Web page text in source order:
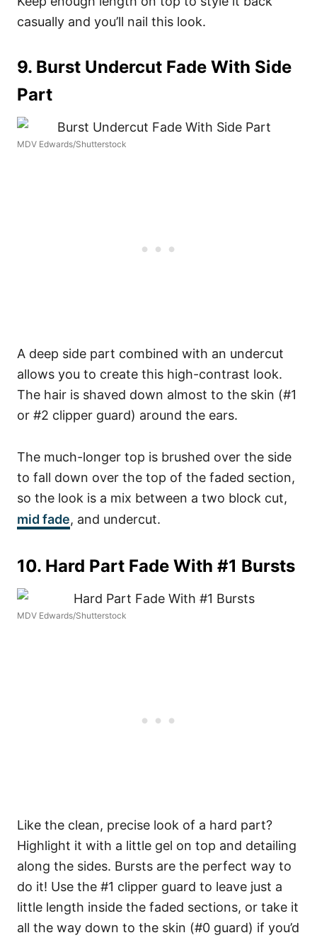
casually and you’ll nail this look.
9. Burst Undercut Fade With Side
Part
MDV Edwards/Shutterstock
A deep side part combined with an undercut
allows you to create this high-contrast look.
The hair is shaved down almost to the skin (#1
or #2 clipper guard) around the ears.
The much-longer top is brushed over the side
to fall down over the top of the faded section,
so the look is a mix between a two block cut,
mid fade, and undercut.
10. Hard Part Fade With #1 Bursts
MDV Edwards/Shutterstock
Like the clean, precise look of a hard part?
Highlight it with a little gel on top and detailing
along the sides. Bursts are the perfect way to
do it! Use the #1 clipper guard to leave just a
little length inside the faded sections, or take it
all the way down to the skin (#0 guard) if you’d